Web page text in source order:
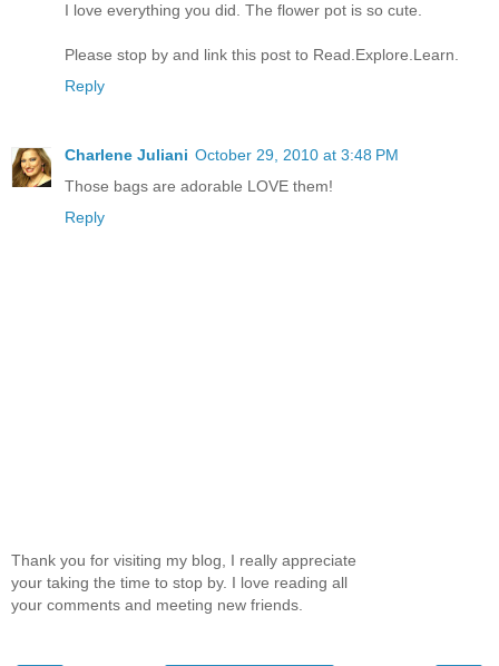
I love everything you did. The flower pot is so cute.
Please stop by and link this post to Read.Explore.Learn.
Reply
Charlene Juliani October 29, 2010 at 3:48 PM
Those bags are adorable LOVE them!
Reply
Thank you for visiting my blog, I really appreciate
your taking the time to stop by. I love reading all
your comments and meeting new friends.